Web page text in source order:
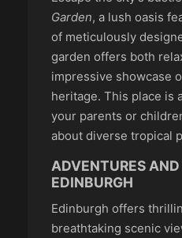
Garden, a lush oasis
of meticulously
garden offers both
impressive showcase
heritage. This place is
your parents or
about diverse tropical
ADVENTURES
EDINBURGH
Edinburgh offers
breathtaking scenic